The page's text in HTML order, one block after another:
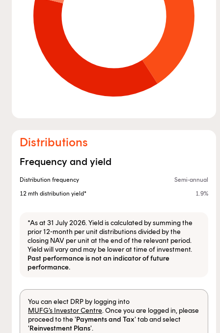
Distributions
Frequency and yield
Distribution frequency
Semi-annual
12 mth distribution yield*
1.9%
*As at 31 July 2026. Yield is calculated by summing the
prior 12-month per unit distributions divided by the
closing NAV per unit at the end of the relevant period.
Yield will vary and may be lower at time of investment.
Past performance is not an indicator of future
performance.
You can elect DRP by logging into
MUFG’s Investor Centre. Once you are logged in, please
proceed to the 'Payments and Tax' tab and select
'Reinvestment Plans'.